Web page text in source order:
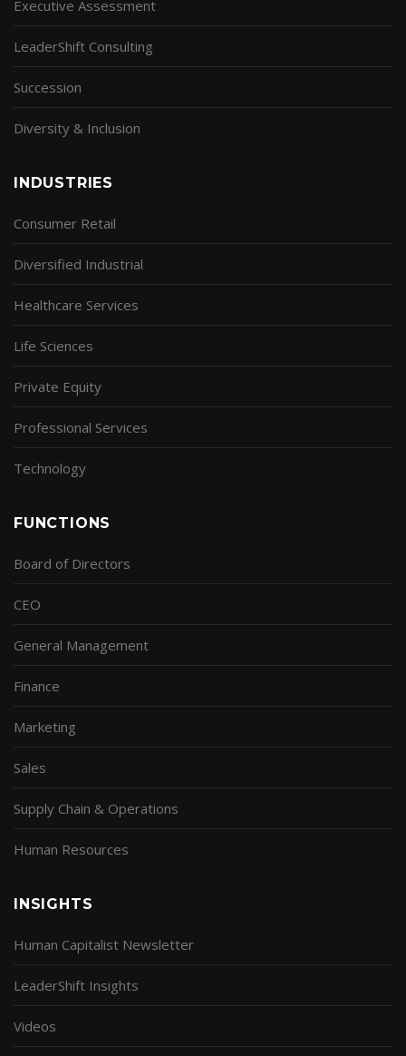
Executive Assessment
LeaderShift Consulting
Succession
Diversity & Inclusion
INDUSTRIES
Consumer Retail
Diversified Industrial
Healthcare Services
Life Sciences
Private Equity
Professional Services
Technology
FUNCTIONS
Board of Directors
CEO
General Management
Finance
Marketing
Sales
Supply Chain & Operations
Human Resources
INSIGHTS
Human Capitalist Newsletter
LeaderShift Insights
Videos